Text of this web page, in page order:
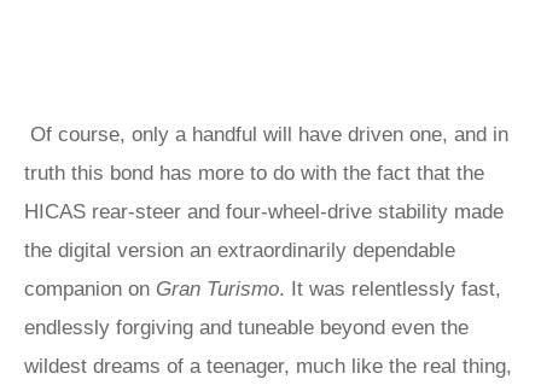
Of course, only a handful will have driven one, and in
truth this bond has more to do with the fact that the
HICAS rear-steer and four-wheel-drive stability made
the digital version an extraordinarily dependable
companion on Gran Turismo. It was relentlessly fast,
endlessly forgiving and tuneable beyond even the
wildest dreams of a teenager, much like the real thing,